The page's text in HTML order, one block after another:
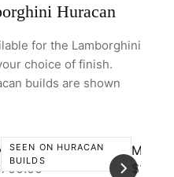
Huracan
for the Lamborghini
choice of finish.
builds are shown
SEEN ON HURACAN
BUILDS
MB-L